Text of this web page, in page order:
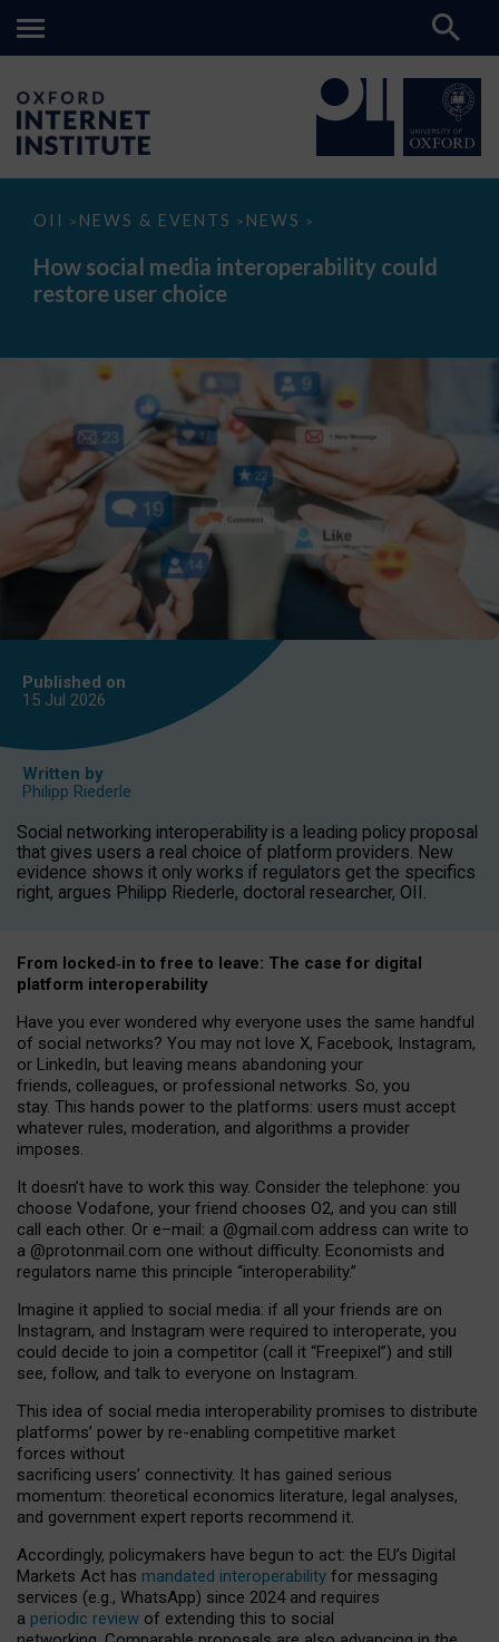
OII > NEWS & EVENTS > NEWS >
How
media
interoperability
could
How social media interoperability could
restore user choice
Published on
15 Jul 2026
Written by
Philipp Riederle
Social networking interoperability is a leading policy proposal
that gives users a real choice of platform providers. New
evidence shows it only works if regulators get the specifics
right, argues Philipp Riederle, doctoral researcher, OII.
From locked‑in to free to leave: The case for digital
platform interoperability
Have you ever wondered why everyone uses the same handful
of social networks? You may not love X, Facebook, Instagram,
or LinkedIn, but leaving means abandoning your
friends, colleagues, or professional networks. So, you
stay. This hands power to the platforms: users must accept
whatever rules, moderation, and algorithms a provider
imposes.
It doesn’t have to work this way. Consider the telephone: you
choose Vodafone, your friend chooses O2, and you can still
call each other. Or e–mail: a @gmail.com address can write to
a @protonmail.com one without difficulty. Economists and
regulators name this principle “interoperability.”
Imagine it applied to social media: if all your friends are on
Instagram, and Instagram were required to interoperate, you
could decide to join a competitor (call it “Freepixel”) and still
see, follow, and talk to everyone on Instagram.
This idea of social media interoperability promises to distribute
platforms’ power by re-enabling competitive market
forces without
sacrificing users’ connectivity. It has gained serious
momentum: theoretical economics literature, legal analyses,
and government expert reports recommend it.
Accordingly, policymakers have begun to act: the EU’s Digital
Markets Act has mandated interoperability for messaging
services (e.g., WhatsApp) since 2024 and requires
a periodic review of extending this to social